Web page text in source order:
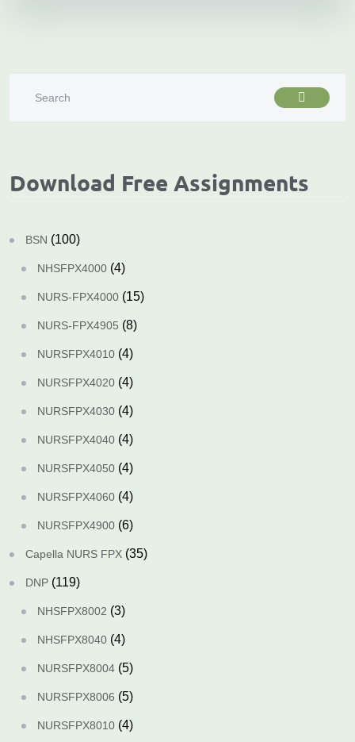
Download Free Assignments
BSN (100)
NHSFPX4000 (4)
NURS-FPX4000 (15)
NURS-FPX4905 (8)
NURSFPX4010 (4)
NURSFPX4020 (4)
NURSFPX4030 (4)
NURSFPX4040 (4)
NURSFPX4050 (4)
NURSFPX4060 (4)
NURSFPX4900 (6)
Capella NURS FPX (35)
DNP (119)
NHSFPX8002 (3)
NHSFPX8040 (4)
NURSFPX8004 (5)
NURSFPX8006 (5)
NURSFPX8010 (4)